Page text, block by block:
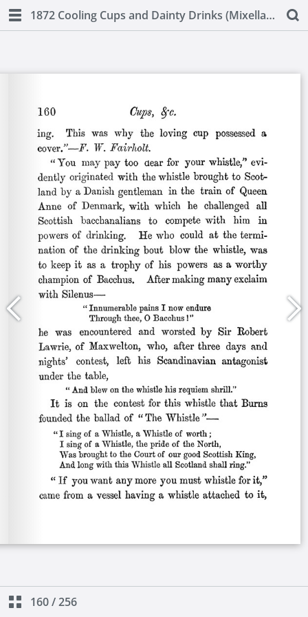
1872 Cooling Cups and Dainty Drinks (Mixellany)
160/256